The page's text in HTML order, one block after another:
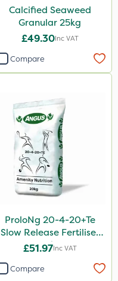
Calcified Seaweed
Granular 25kg
£49.30Inc VAT
Compare
ProloNg 20-4-20+Te
Slow Release Fertiliser
20kg
£51.97Inc VAT
Compare